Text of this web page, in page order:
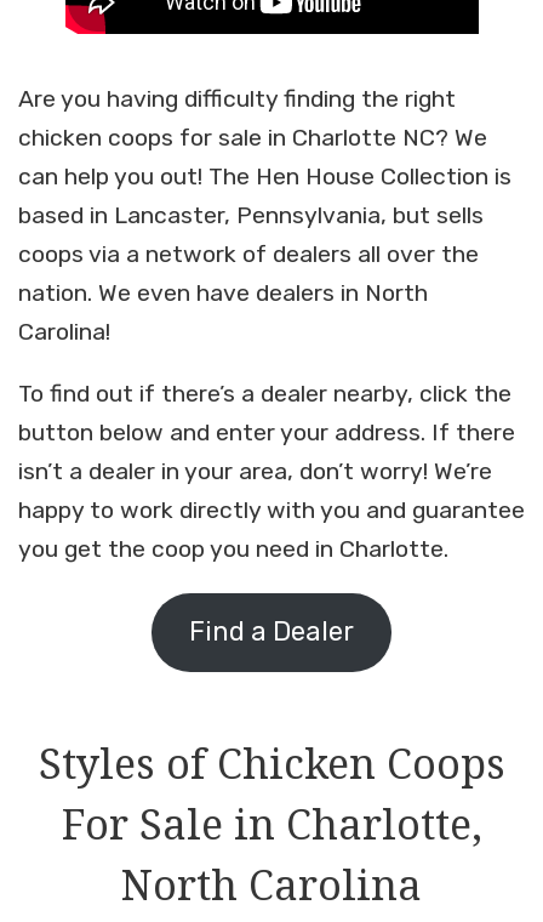
Are you having difficulty finding the right
chicken coops for sale in Charlotte NC? We
can help you out! The Hen House Collection is
based in Lancaster, Pennsylvania, but sells
coops via a network of dealers all over the
nation. We even have dealers in North
Carolina!
To find out if there’s a dealer nearby, click the
button below and enter your address. If there
isn’t a dealer in your area, don’t worry! We’re
happy to work directly with you and guarantee
you get the coop you need in Charlotte.
Find a Dealer
Styles of Chicken Coops
For Sale in Charlotte,
North Carolina